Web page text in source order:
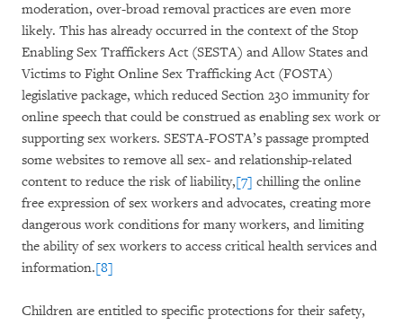
moderation, over-broad removal practices are even more
likely. This has already occurred in the context of the Stop
Enabling Sex Traffickers Act (SESTA) and Allow States and
Victims to Fight Online Sex Trafficking Act (FOSTA)
legislative package, which reduced Section 230 immunity for
online speech that could be construed as enabling sex work or
supporting sex workers. SESTA-FOSTA’s passage prompted
some websites to remove all sex- and relationship-related
content to reduce the risk of liability,[7] chilling the online
free expression of sex workers and advocates, creating more
dangerous work conditions for many workers, and limiting
the ability of sex workers to access critical health services and
information.[8]
Children are entitled to specific protections for their safety,